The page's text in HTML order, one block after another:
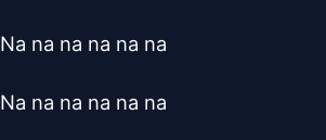
Na na na na na na
Na na na na na na